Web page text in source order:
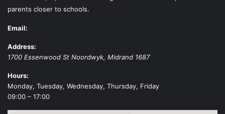
parents closer to schools.
Email:
Address:
1700 Essenwood St Noordwyk, Midrand 1687
Hours:
Monday, Tuesday, Wednesday, Thursday, Friday
09:00 – 17:00